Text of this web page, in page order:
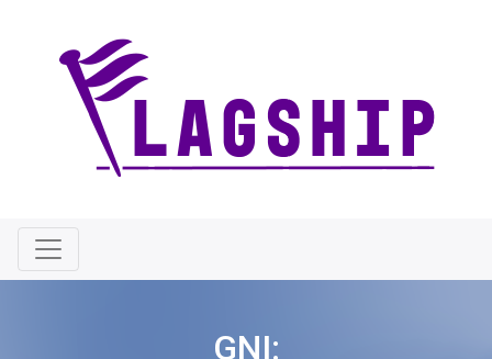
GNI: